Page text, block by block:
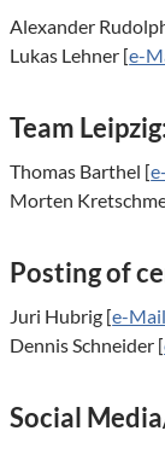
Alexander
Lukas Lehner [e-
Team
Thomas Barthel [
Morten
Posting of
Juri Hubrig [e-Mail
Dennis Schneider [
Social